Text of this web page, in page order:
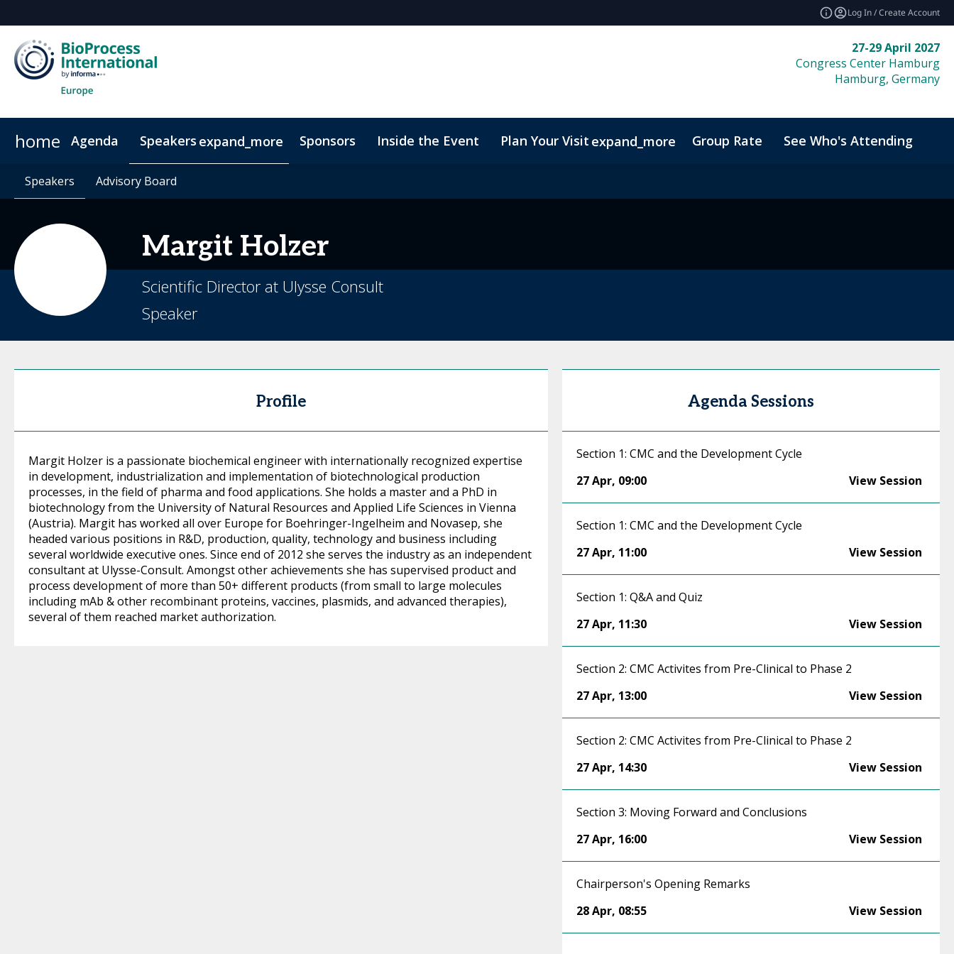
Log In / Create Account
27-29 April 2027
Congress Center Hamburg
Hamburg, Germany
home Agenda Speakers expand_more
Speakers Advisory Board
Sponsors Inside the Event Plan Your Visit expand_more
Book Your Hotel Venue & Transportation
Group Rate See Who's Attending
Speakers Advisory Board
Margit Holzer
Scientific Director at Ulysse Consult
Speaker
Profile
Margit Holzer is a passionate biochemical engineer with internationally recognized expertise
in development, industrialization and implementation of biotechnological production
processes, in the field of pharma and food applications. She holds a master and a PhD in
biotechnology from the University of Natural Resources and Applied Life Sciences in Vienna
(Austria). Margit has worked all over Europe for Boehringer-Ingelheim and Novasep, she
headed various positions in R&D, production, quality, technology and business including
several worldwide executive ones. Since end of 2012 she serves the industry as an independent
consultant at Ulysse-Consult. Amongst other achievements she has supervised product and
process development of more than 50+ different products (from small to large molecules
including mAb & other recombinant proteins, vaccines, plasmids, and advanced therapies),
several of them reached market authorization.
Agenda Sessions
Section 1: CMC and the Development Cycle
27 Apr, 09:00 View Session
Section 1: CMC and the Development Cycle
27 Apr, 11:00 View Session
Section 1: Q&A and Quiz
27 Apr, 11:30 View Session
Section 2: CMC Activites from Pre-Clinical to Phase 2
27 Apr, 13:00 View Session
Section 2: CMC Activites from Pre-Clinical to Phase 2
27 Apr, 14:30 View Session
Section 3: Moving Forward and Conclusions
27 Apr, 16:00 View Session
Chairperson's Opening Remarks
28 Apr, 08:55 View Session